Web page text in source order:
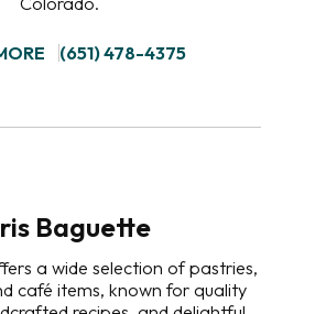
(651) 478-4375
Baguette
a wide selection of pastries,
café items, known for quality